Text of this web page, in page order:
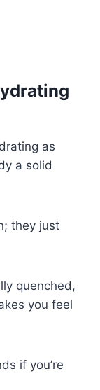
as
a solid
they just
quenched,
you feel
if you’re